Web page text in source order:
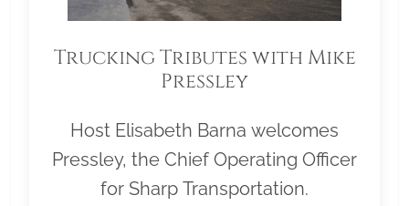
Trucking Tributes with Mike
Pressley
Host Elisabeth Barna welcomes
Pressley, the Chief Operating Officer
for Sharp Transportation.